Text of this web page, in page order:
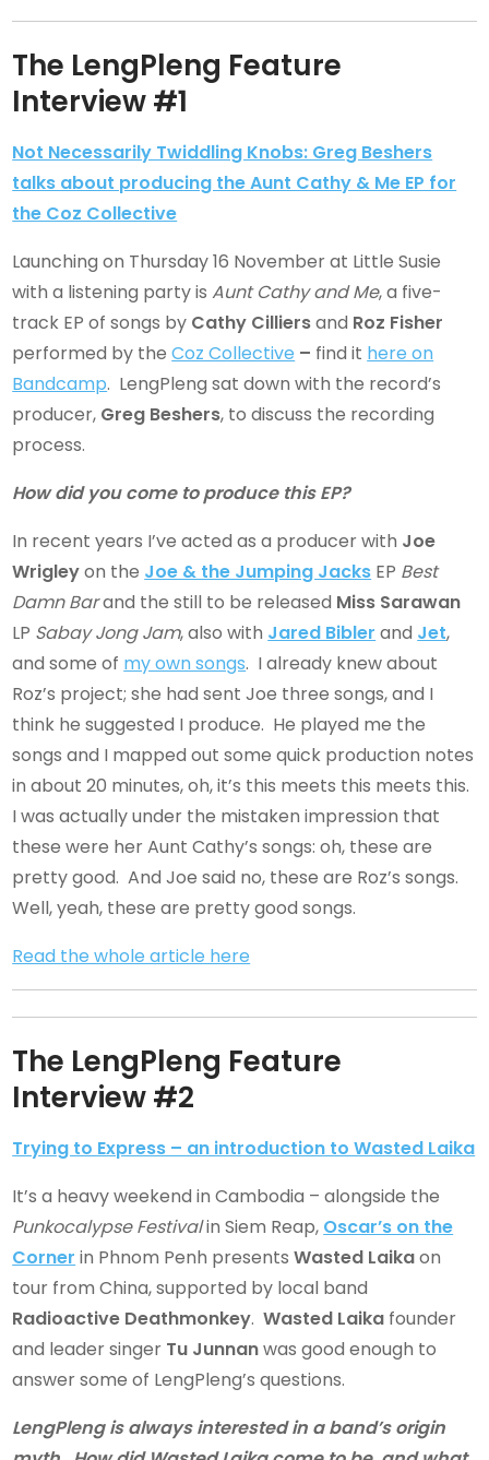
The LengPleng Feature
Interview #1
Not Necessarily Twiddling Knobs: Greg Beshers
talks about producing the Aunt Cathy & Me EP for
the Coz Collective
Launching on Thursday 16 November at Little Susie
with a listening party isAunt Cathy and Me, a five-
track EP of songs by Cathy Cilliersand Roz Fisher
performed by theCoz Collective – find it here on
Bandcamp. LengPleng sat down with the record’s
producer, Greg Beshers, to discuss the recording
process.
How did you come to produce this EP?
In recent years I’ve acted as a producer with Joe
Wrigleyon the Joe & the Jumping Jacks EP Best
Damn Barand the still to be released Miss Sarawan
LP Sabay Jong Jam, also with Jared Bibler and Jet,
and some of my own songs. I already knew about
Roz’s project; she had sent Joe three songs, and I
think he suggested I produce. He played me the
songs and I mapped out some quick production notes
in about 20 minutes, oh, it’s this meets this meets this.
I was actually under the mistaken impression that
these were her Aunt Cathy’s songs: oh, these are
pretty good. And Joe said no, these are Roz’s songs.
Well, yeah, these are pretty good songs.
Read the whole article here
The LengPleng Feature
Interview #2
Trying to Express – an introduction to Wasted Laika
It’s a heavy weekend in Cambodia – alongside the
Punkocalypse Festivalin Siem Reap, Oscar’s on the
Corner in Phnom Penh presentsWasted Laikaon
tour from China, supported by local band
Radioactive Deathmonkey.Wasted Laika founder
and leader singer Tu Junnanwas good enough to
answer some of LengPleng’s questions.
LengPleng is always interested in a band’s origin